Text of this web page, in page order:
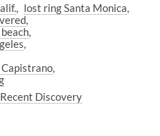
lost ring Santa Monica
Discovery